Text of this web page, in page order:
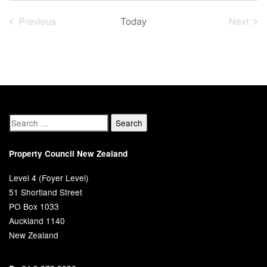
Previous
Today
Next
Property Council New Zealand
Level 4 (Foyer Level)
51 Shortland Street
PO Box 1033
Auckland 1140
New Zealand